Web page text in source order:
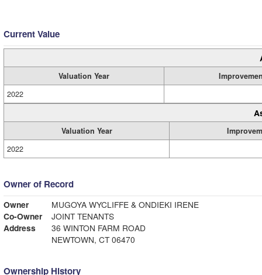
Current Value
Valuation Year
2022
Valuation Year
2022
Owner of Record
Owner
MUGOYA WYCLIFFE & ONDIEKI IRENE
Co-Owner
JOINT TENANTS
Address
36 WINTON FARM ROAD
NEWTOWN, CT 06470
Ownership History